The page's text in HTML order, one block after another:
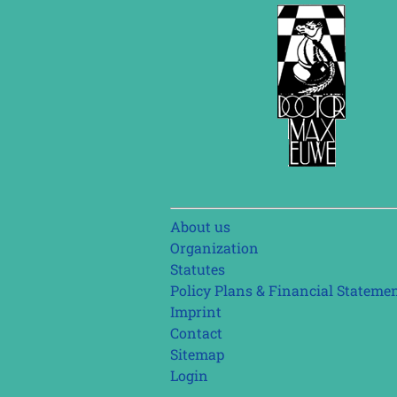
Skip
navigation
About us
Organization
Statutes
Policy Plans & Financial
Imprint
Contact
Sitemap
Login